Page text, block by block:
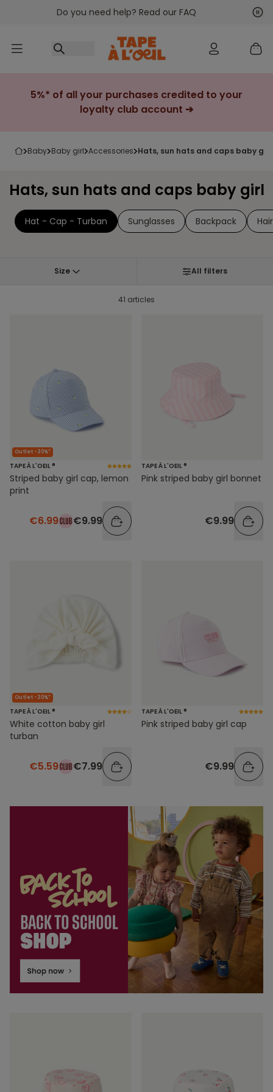
Go to contentDo you need help? Read our FAQ
5%* of all your purchases credited to your
loyalty club account ➔
baby baby girl accessories hats, sun hats and caps baby girl
Hats, sun hats and caps baby girl
Hat - Cap - Turban Sunglasses Backpack
Size All filters
41 articles
Outlet -30%*
TAPE À L'OEIL ®
Striped baby girl cap, lemon
print
€6.99 €9.99
TAPE À L'OEIL ®
Pink striped baby girl bonnet
€9.99
Outlet -30%*
TAPE À L'OEIL ®
White cotton baby girl
turban
€5.59 €7.99
TAPE À L'OEIL ®
Pink striped baby girl cap
€9.99